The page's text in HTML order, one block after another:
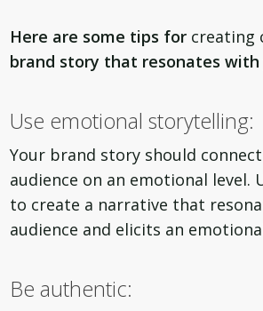
Here are some tips for creating
brand story that resonates with
Use emotional storytelling:
Your brand story should
audience on an emotional level.
to create a narrative that
audience and elicits an
Be authentic: